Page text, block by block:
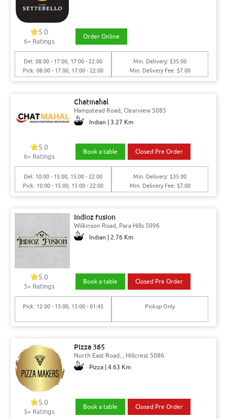
5.0
6+ Ratings
Order Online
Del: 08:00 - 17:00, 17:00 - 22:00
Pick: 08:00 - 17:00, 17:00 - 22:00
Min. Delivery: $35.00
Min. Delivery Fee: $7.00
Chatmahal
Hampstead Road, Clearview 5085
Indian | 3.27 Km
5.0
6+ Ratings
Book a table Closed Pre Order
Del: 10:00 - 15:00, 15:00 - 22:00
Pick: 10:00 - 15:00, 15:00 - 22:00
Min. Delivery: $35.00
Min. Delivery Fee: $7.00
Indioz fusion
Wilkinson Road, Para Hills 5096
Indian | 2.76 Km
5.0
5+ Ratings
Book a table Closed Pre Order
Pick: 12:00 - 15:00, 15:00 - 01:45 Pickup Only
Pizza 365
North East Road, , Hillcrest 5086
Pizza | 4.63 Km
5.0
5+ Ratings
Book a table Closed Pre Order